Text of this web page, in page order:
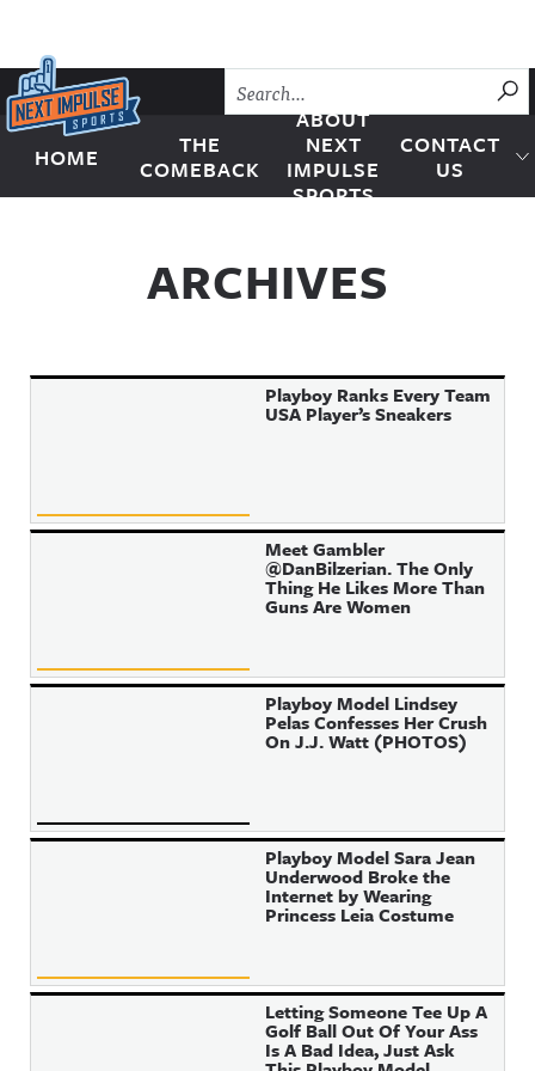
Skip to content
Next Impulse Sports
HOME
THE
COMEBACK
ABOUT
NEXT
IMPULSE
SPORTS
CONTACT
US
ARCHIVES
Playboy Ranks Every Team
USA Player’s Sneakers
Meet Gambler
@DanBilzerian. The Only
Thing He Likes More Than
Guns Are Women
Playboy Model Lindsey
Pelas Confesses Her Crush
On J.J. Watt (PHOTOS)
Playboy Model Sara Jean
Underwood Broke the
Internet by Wearing
Princess Leia Costume
Letting Someone Tee Up A
Golf Ball Out Of Your Ass
Is A Bad Idea, Just Ask